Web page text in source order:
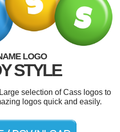
LOGO
STYLE
selection of Cass logos to
logos quick and easily.